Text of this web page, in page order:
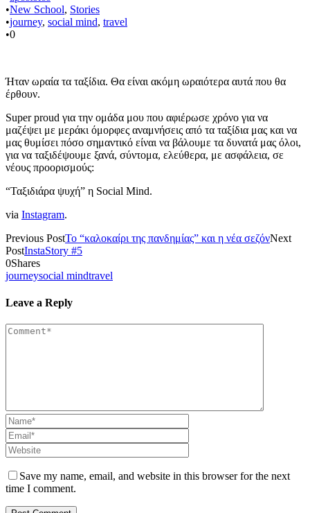
•New School, Stories
•journey, social mind, travel
•0
Ήταν ωραία τα ταξίδια. Θα είναι ακόμη ωραιότερα αυτά που θα
έρθουν.
Super proud για την ομάδα μου που αφιέρωσε χρόνο για να
μαζέψει με μεράκι όμορφες αναμνήσεις από τα ταξίδια μας και να
μας θυμίσει πόσο σημαντικό είναι να βάλουμε τα δυνατά μας όλοι,
για να ταξιδέψουμε ξανά, σύντομα, ελεύθερα, με ασφάλεια, σε
νέους προορισμούς:
“Ταξιδιάρα ψυχή” η Social Mind.
via Instagram.
Previous PostΤο “καλοκαίρι της πανδημίας” και η νέα σεζόνNext
PostInstaStory #5
0Shares
journeysocial mindtravel
Leave a Reply
Save my name, email, and website in this browser for the next
time I comment.